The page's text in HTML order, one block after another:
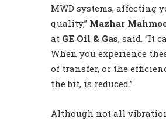
MWD systems, affecting
quality,” Mazhar
at GE Oil & Gas, said. “It
When you experience
of transfer, or the
the bit, is reduced.”
Although not all